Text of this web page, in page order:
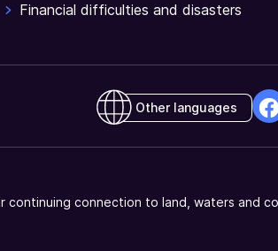
Financial difficulties and disasters
Other languages
a
connection to land, waters and